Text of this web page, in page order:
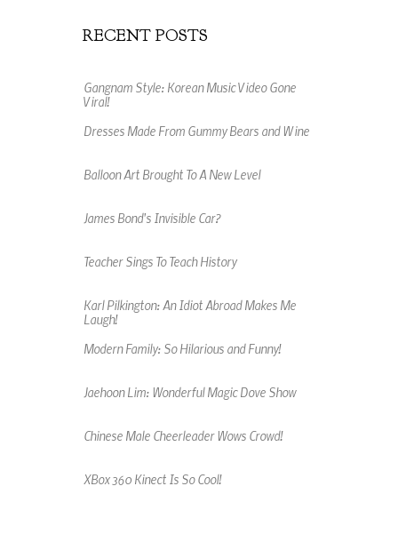
RECENT POSTS
Gangnam Style: Korean Music Video Gone
Viral!
Dresses Made From Gummy Bears and Wine
Balloon Art Brought To A New Level
James Bond's Invisible Car?
Teacher Sings To Teach History
Karl Pilkington: An Idiot Abroad Makes Me
Laugh!
Modern Family: So Hilarious and Funny!
Jaehoon Lim: Wonderful Magic Dove Show
Chinese Male Cheerleader Wows Crowd!
XBox 360 Kinect Is So Cool!